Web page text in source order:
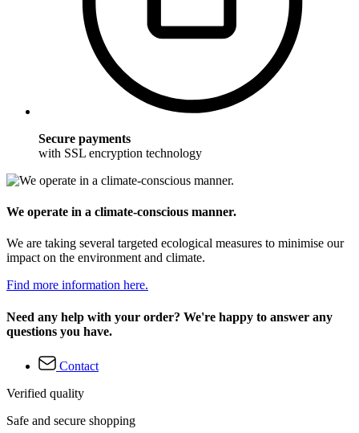
Secure payments
with SSL encryption technology
We operate in a climate-conscious manner.
We are taking several targeted ecological measures to minimise our
impact on the environment and climate.
Find more information here.
Need any help with your order? We're happy to answer any
questions you have.
Contact
Verified quality
Safe and secure shopping